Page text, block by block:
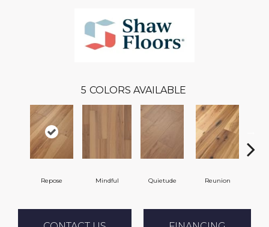
5 COLORS AVAILABLE
Repose Mindful Quietude Reunion